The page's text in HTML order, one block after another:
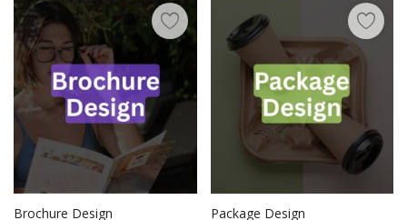
Brochure Design
Package Design